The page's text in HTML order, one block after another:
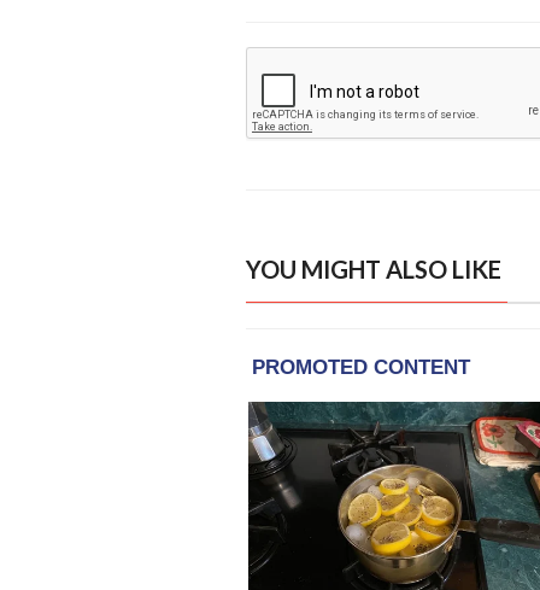
YOU MIGHT ALSO LIKE